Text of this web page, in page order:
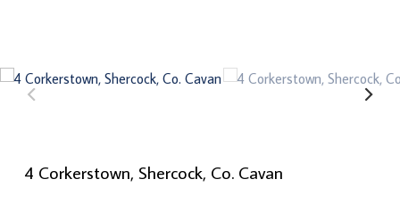
4 Corkerstown, Shercock, Co. Cavan